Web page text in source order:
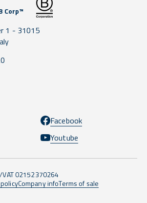
Corp™
1 - 31015
Facebook
Youtube
VAT 02152370264
Company infoTerms of sale